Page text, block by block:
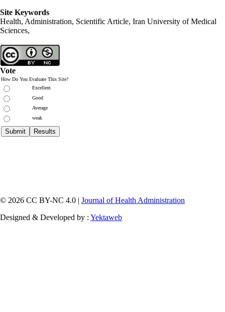
Site Keywords
Health, Administration, Scientific Article, Iran University of Medical
Sciences,
Vote
How Do You Evaluate This Site?
Excellent
Good
Average
weak
© 2026 CC BY-NC 4.0 | Journal of Health Administration
Designed & Developed by : Yektaweb